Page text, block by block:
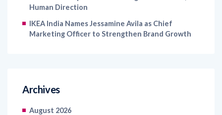
Human Direction
IKEA India Names Jessamine Avila as Chief
Marketing Officer to Strengthen Brand Growth
Archives
August 2026